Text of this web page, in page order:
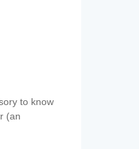
to know
(an